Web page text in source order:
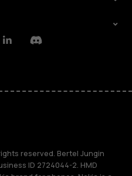
LinkedinDiscord
reserved. Bertel Jungin
ID 2724044-2. HMD